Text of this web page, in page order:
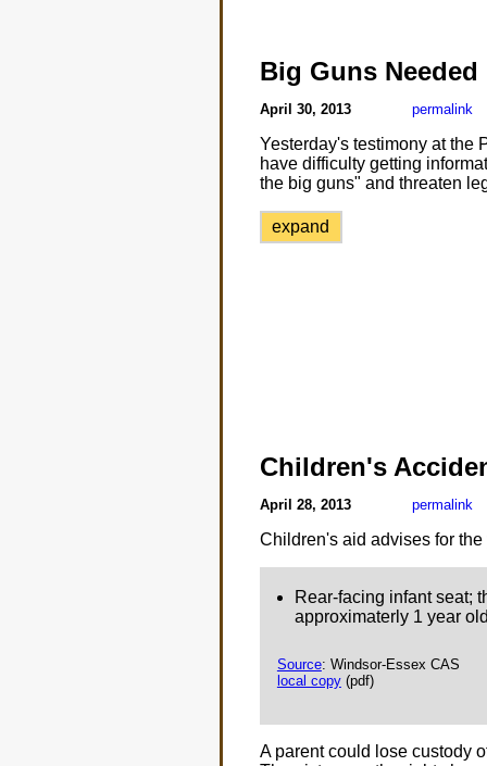
Big Guns Needed
April 30, 2013 permalink
Yesterday's testimony at the
have difficulty getting
the big guns" and threaten
expand
Children's
April 28, 2013 permalink
Children's aid advises for
Rear-facing infant seat;
approximaterly 1 year
Source: Windsor-Essex CAS
local copy(pdf)
A parent could lose custody